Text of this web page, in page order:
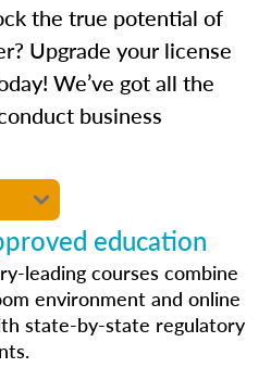
the true potential of
Upgrade your license
We’ve got all the
business
education
leading courses combine
environment and online
state-by-state regulatory